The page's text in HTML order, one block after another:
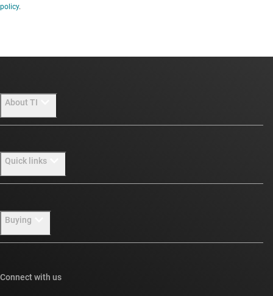
policy.
About TI
Our stories | Behind the Chip
Investor relations
Quick links
Buying
Connect with us